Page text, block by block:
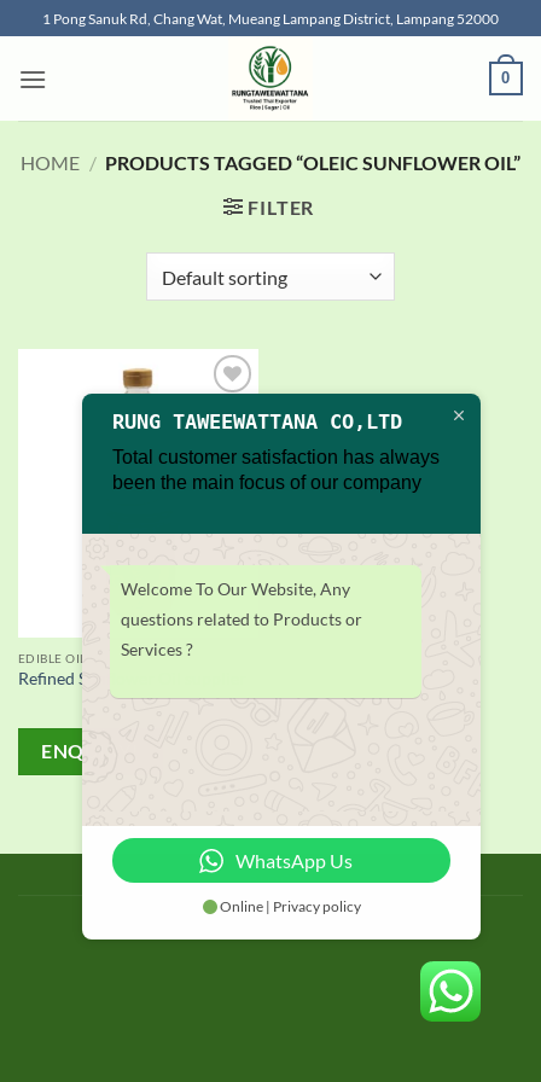
to
content
1 Pong Sanuk Rd, Chang Wat, Mueang Lampang District, Lampang 52000
0
HOME / PRODUCTS TAGGED “OLEIC SUNFLOWER OIL”
FILTER
wishlist
EDIBLE OIL
Refined Sunflower Oil supplier
ENQUIRY!
BLOG
Copyright 2026 © thailand food suppliers
RUNG TAWEEWATTANA CO,LTD
Total customer satisfaction has always
been the main focus of our company
Welcome To Our Website, Any
questions related to Products or
Services ?
WhatsApp Us
Online | Privacy policy